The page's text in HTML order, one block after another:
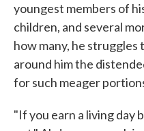
youngest members of
children, and several
how many, he
around him the
for such meager
"If you earn a living day